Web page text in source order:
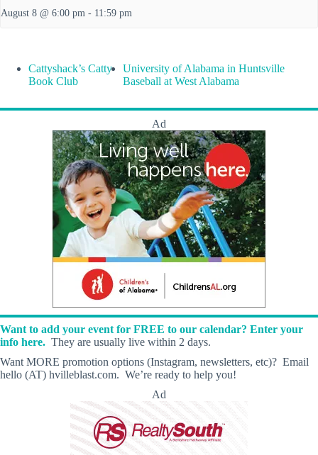
August 8 @ 6:00 pm - 11:59 pm
Cattyshack’s Catty
Book Club
University of Alabama in Huntsville
Baseball at West Alabama
Ad
Want to add your event for FREE to our calendar? Enter your
info here. They are usually live within 2 days.
Want MORE promotion options (Instagram, newsletters, etc)? Email
hello (AT) hvilleblast.com. We’re ready to help you!
Ad